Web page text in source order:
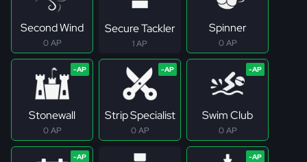
Second Wind
0 AP
Secure Tackler
1 AP
Spinner
0 AP
Stonewall
0 AP
Strip Specialist
0 AP
Swim Club
0 AP